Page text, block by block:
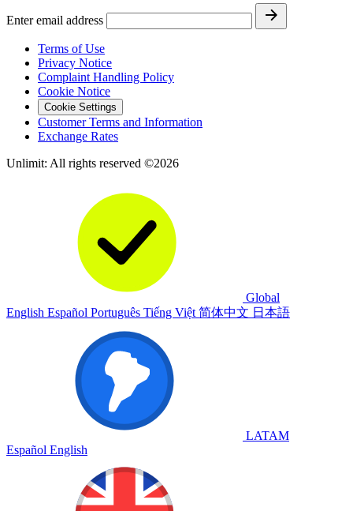
Enter email address
Terms of Use
Privacy Notice
Complaint Handling Policy
Cookie Notice
Cookie Settings
Customer Terms and Information
Exchange Rates
Unlimit: All rights reserved ©2026
Global
English Español Português Tiếng Việt 简体中文 日本語
LATAM
Español English